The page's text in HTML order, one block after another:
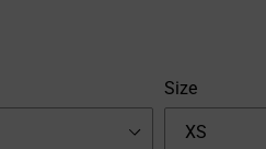
Size